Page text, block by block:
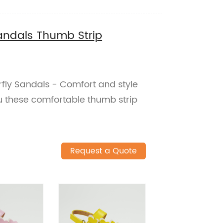
Thumb Strip
Sandals - Comfort and style
comfortable thumb strip
Request a Quote